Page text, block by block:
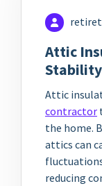
Attic
Attic
contractor
the home.
attics can
reducing